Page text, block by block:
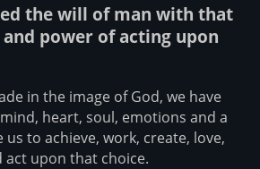
the will of man with that
power of acting upon
in the image of God, we have
heart, soul, emotions and a
us to achieve, work, create, love,
act upon that choice.